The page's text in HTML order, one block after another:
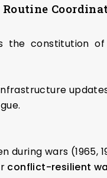
Routine
the constitution
during wars (1965,
conflict-resilient